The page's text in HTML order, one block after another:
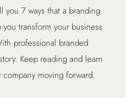
you 7 ways that a branding
transform your business
professional branded
Keep reading and learn
company moving forward.